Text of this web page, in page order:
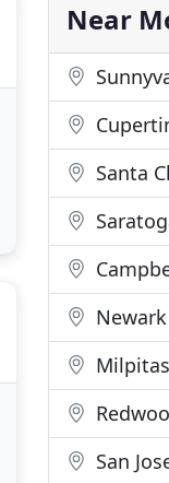
Near
Santa
Newark
Milpitas
San